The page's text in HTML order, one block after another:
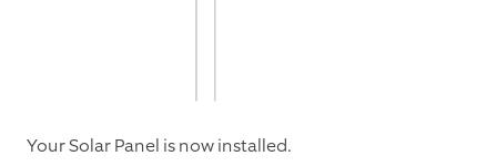
Your Solar Panel is now installed.